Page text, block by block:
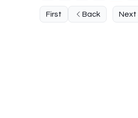
First Back Next